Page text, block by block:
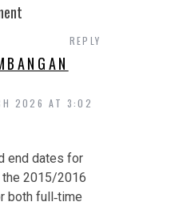
2026 AT 3:02
end dates for
2015/2016
both full‑time
REPLY